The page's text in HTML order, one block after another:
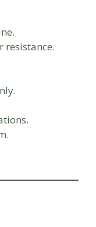
resistance.